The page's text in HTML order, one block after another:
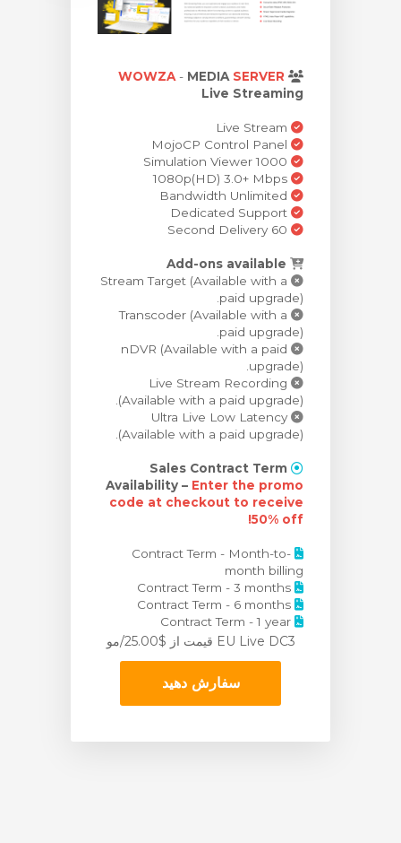
WOWZA- MEDIASERVER
Live Streaming
1080p(HD) 3.0+ Mbps
Dedicated Support
Add-ons available
Stream Target (Available with a
paid upgrade).
Transcoder (Available with a
paid upgrade).
nDVR (Available with a paid
upgrade).
Live Stream Recording
(Available with a paid upgrade).
Ultra Live Low Latency
(Available with a paid upgrade).
Sales Contract Term
Availability – Enter the promo
code at checkout to receive
50% off!
Contract Term - Month-to-
month billing
Contract Term - 3 months
Contract Term - 6 months
Contract Term - 1 year
EU Live DC3 قیمت از $25.00/مو
سفارش دهید